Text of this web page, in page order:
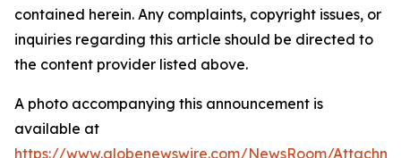
contained herein. Any complaints, copyright issues, or
inquiries regarding this article should be directed to
the content provider listed above.
A photo accompanying this announcement is
available at
https://www.globenewswire.com/NewsRoom/